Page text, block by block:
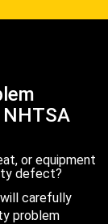
or equipment
defect?
carefully
problem